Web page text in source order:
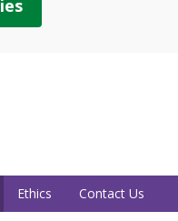
Ethics Contact Us